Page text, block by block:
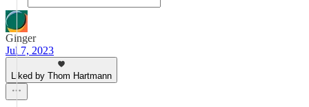
Ginger
Jul 7, 2023
Liked by Thom Hartmann